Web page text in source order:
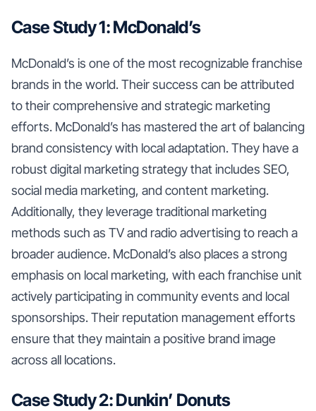
Case Study 1: McDonald’s
McDonald’s is one of the most recognizable franchise
brands in the world. Their success can be attributed
to their comprehensive and strategic marketing
efforts. McDonald’s has mastered the art of balancing
brand consistency with local adaptation. They have a
robust digital marketing strategy that includes SEO,
social media marketing, and content marketing.
Additionally, they leverage traditional marketing
methods such as TV and radio advertising to reach a
broader audience. McDonald’s also places a strong
emphasis on local marketing, with each franchise unit
actively participating in community events and local
sponsorships. Their reputation management efforts
ensure that they maintain a positive brand image
across all locations.
Case Study 2: Dunkin’ Donuts